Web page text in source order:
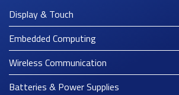
Display & Touch
Embedded Computing
Wireless Communication
Batteries & Power Supplies